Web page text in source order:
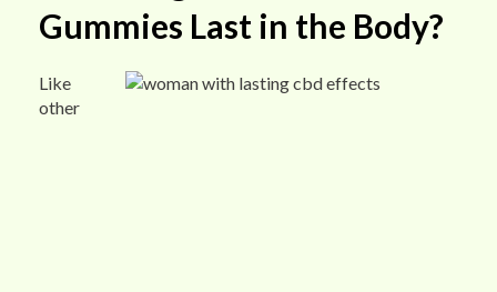
Gummies Last in the Body?
Like
other